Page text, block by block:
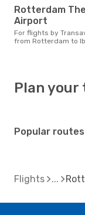
Rotterdam The Hague
Airport
For flights by Transavia Airlines
from Rotterdam to
Plan your
Popular routes
Flights